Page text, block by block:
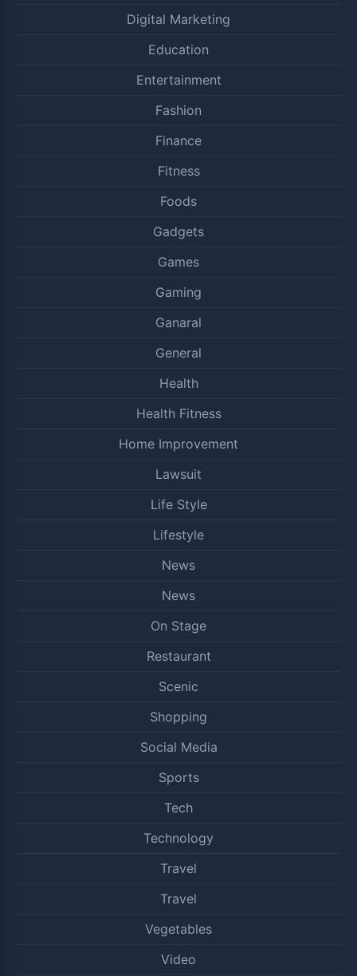
Digital Marketing
Education
Entertainment
Fashion
Finance
Fitness
Foods
Gadgets
Games
Gaming
Ganaral
General
Health
Health Fitness
Home Improvement
Lawsuit
Life Style
Lifestyle
News
News
On Stage
Restaurant
Scenic
Shopping
Social Media
Sports
Tech
Technology
Travel
Travel
Vegetables
Video